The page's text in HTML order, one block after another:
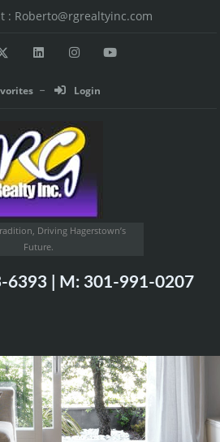
: Roberto@rgrealtyinc.com
Login
Driving Hagerstown’s
Future.
6393 | M: 301-991-0207